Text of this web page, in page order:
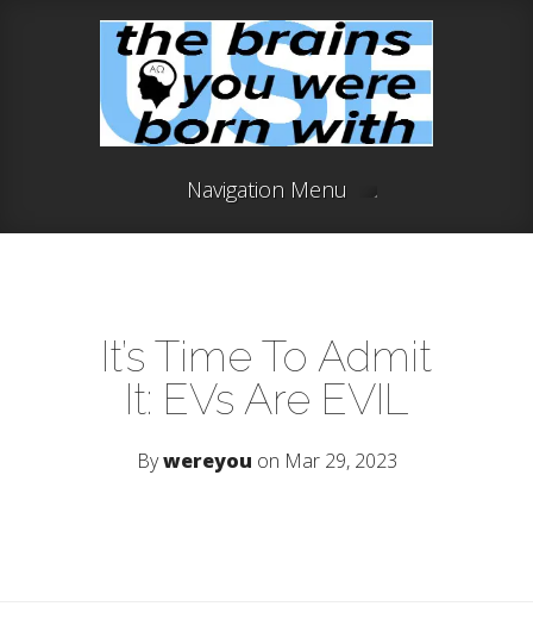
Navigation Menu
It’s Time To Admit
It: EVs Are EVIL
Bywereyou on Mar 29, 2023